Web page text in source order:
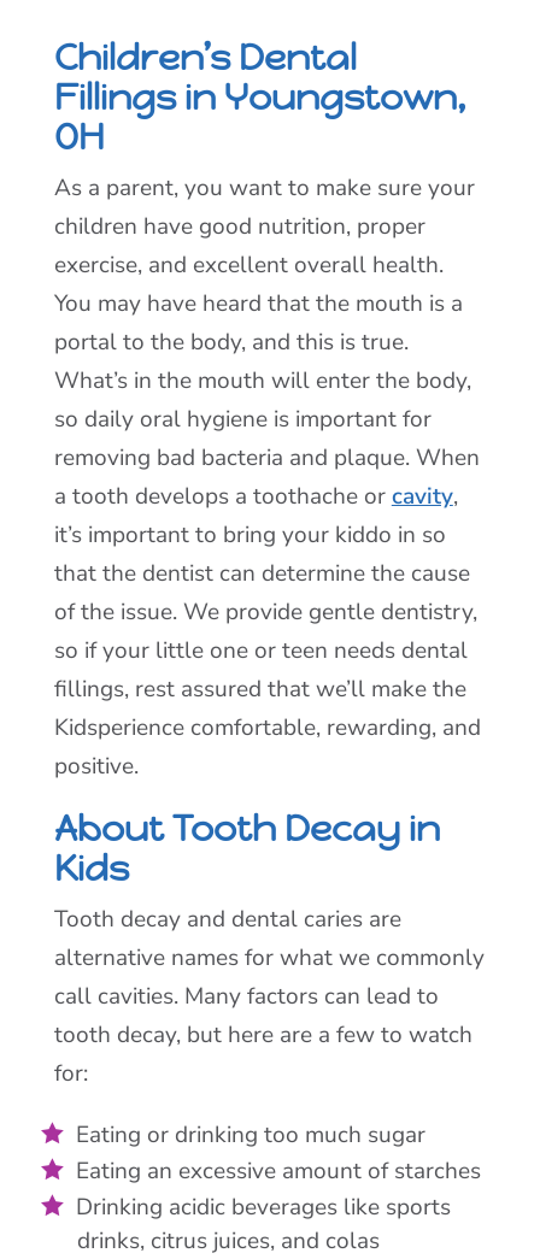
Children’s Dental
Fillings in Youngstown,
OH
As a parent, you want to make sure your
children have good nutrition, proper
exercise, and excellent overall health.
You may have heard that the mouth is a
portal to the body, and this is true.
What’s in the mouth will enter the body,
so daily oral hygiene is important for
removing bad bacteria and plaque. When
a tooth develops a toothache orcavity,
it’s important to bring your kiddo in so
that the dentist can determine the cause
of the issue. We provide gentle dentistry,
so if your little one or teen needs dental
fillings, rest assured that we’ll make the
Kidsperience comfortable, rewarding, and
positive.
About Tooth Decay in
Kids
Tooth decay and dental caries are
alternative names for what we commonly
call cavities. Many factors can lead to
tooth decay, but here are a few to watch
for:
Eating or drinking too much sugar
Eating an excessive amount of starches
Drinking acidic beverages like sports
drinks, citrus juices, and colas